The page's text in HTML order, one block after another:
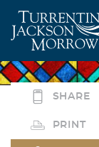
SHARE
PRINT